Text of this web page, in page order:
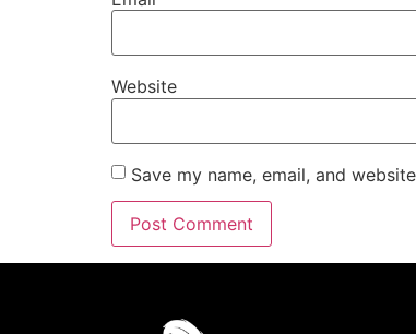
Website
Save my name, email, and